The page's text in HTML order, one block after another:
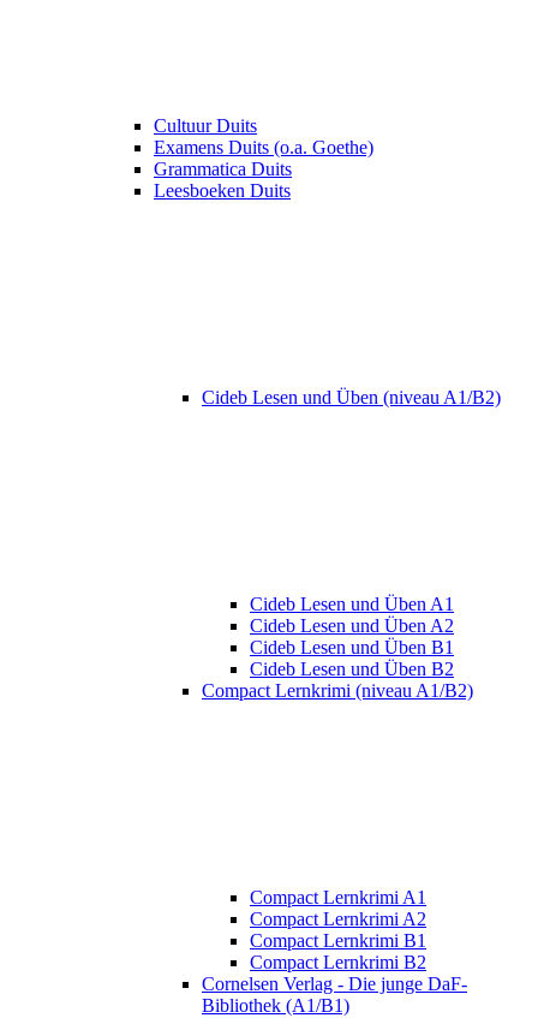
Cultuur Duits
Examens Duits (o.a. Goethe)
Grammatica Duits
Leesboeken Duits
Cideb Lesen und Üben (niveau A1/B2)
Cideb Lesen und Üben A1
Cideb Lesen und Üben A2
Cideb Lesen und Üben B1
Cideb Lesen und Üben B2
Compact Lernkrimi (niveau A1/B2)
Compact Lernkrimi A1
Compact Lernkrimi A2
Compact Lernkrimi B1
Compact Lernkrimi B2
Cornelsen Verlag - Die junge DaF-
Bibliothek (A1/B1)